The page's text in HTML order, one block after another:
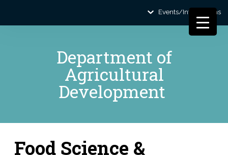
Events/Informations
Department of
Agricultural
Development
Food Science &